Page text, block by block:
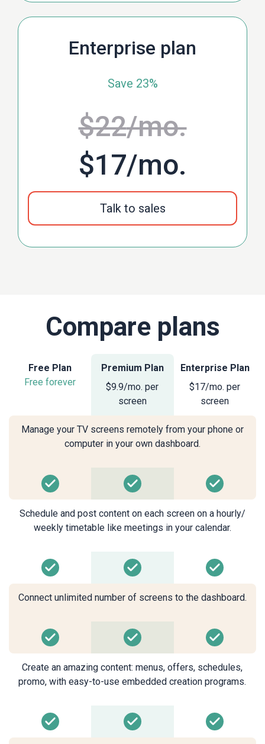
Enterprise plan
Save 23%
$22/mo.
$17/mo.
Talk to sales
Compare plans
Free Plan
Free forever
Premium Plan
$9.9/mo. per
screen
Enterprise Plan
$17/mo. per
screen
Manage your TV screens remotely from your phone or
computer in your own dashboard.
Schedule and post content on each screen on a hourly/
weekly timetable like meetings in your calendar.
Connect unlimited number of screens to the dashboard.
Create an amazing content: menus, offers, schedules,
promo, with easy-to-use embedded creation programs.